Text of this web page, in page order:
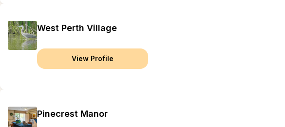
West Perth Village
View Profile
Pinecrest Manor